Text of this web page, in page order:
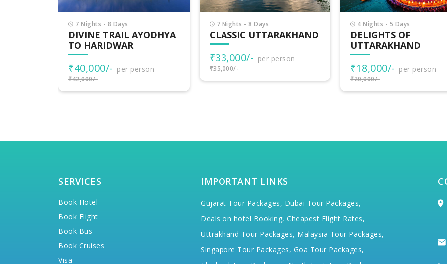
7 Nights - 8 Days
CLASSIC UTTARAKHAND
₹33,000/-
₹35,000/-
4 Nights - 5 Days
DELIGHTS OF
UTTARAKHAND
₹18,000/-
₹20,000/-
6 Nights - 7 Days
UTTARAKHAND
ADVENTURES
₹30,500/- per person
₹34,000/-
SERVICES
Book Hotel
Book Flight
Book Bus
Book Cruises
Visa
IMPORTANT LINKS
Gujarat Tour Packages, Dubai Tour Packages,
Deals on hotel Booking, Cheapest Flight Rates,
Uttrakhand Tour Packages, Malaysia Tour Packages,
Singapore Tour Packages, Goa Tour Packages,